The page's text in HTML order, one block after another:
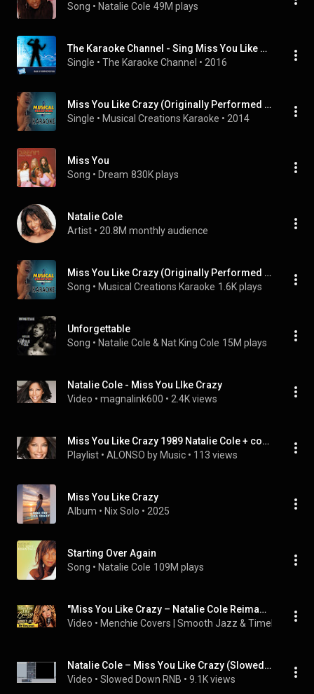
Song • Natalie Cole 49M plays
The Karaoke Channel - Sing Miss You Like Crazy Like Natalie Cole
Single • The Karaoke Channel • 2016
Miss You Like Crazy (Originally Performed by Natalie Cole) [Karaoke Version]
Single • Musical Creations Karaoke • 2014
Miss You
Song • Dream 830K plays
Natalie Cole
Artist • 20.8M monthly audience
Miss You Like Crazy (Originally Performed by Natalie Cole) [Vocal Version]
Song • Musical Creations Karaoke 1.6K plays
Unforgettable
Song • Natalie Cole & Nat King Cole 15M plays
Natalie Cole - Miss You LIke Crazy
Video • magnalink600 • 2.4K views
Miss You Like Crazy 1989 Natalie Cole + covers AA
Playlist • ALONSO by Music • 113 views
Miss You Like Crazy
Album • Nix Solo • 2025
Starting Over Again
Song • Natalie Cole 109M plays
"Miss You Like Crazy – Natalie Cole Reimagined in a Smoky Jazz Style 🎷"
Video • Menchie Covers | Smooth Jazz & Timeless
Natalie Cole – Miss You Like Crazy (Slowed Down)
Video • Slowed Down RNB • 9.1K views